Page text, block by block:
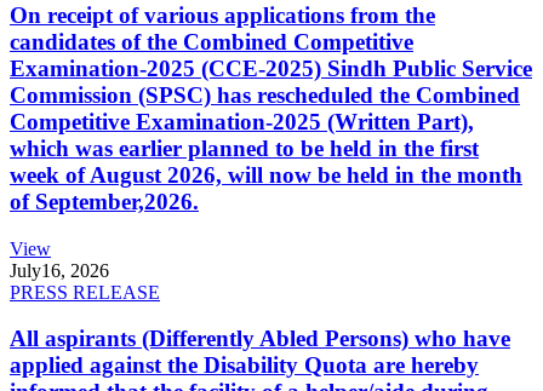
On receipt of various applications from the
candidates of the Combined Competitive
Examination-2025 (CCE-2025) Sindh Public Service
Commission (SPSC) has rescheduled the Combined
Competitive Examination-2025 (Written Part),
which was earlier planned to be held in the first
week of August 2026, will now be held in the month
of September,2026.
View
July16, 2026
PRESS RELEASE
All aspirants (Differently Abled Persons) who have
applied against the Disability Quota are hereby